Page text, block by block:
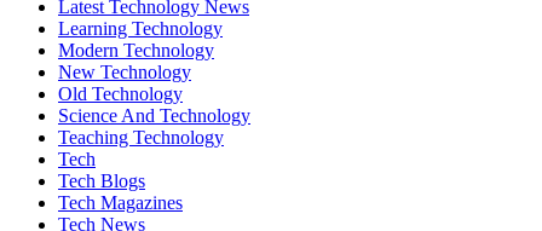
Latest Technology News
Learning Technology
Modern Technology
New Technology
Old Technology
Science And Technology
Teaching Technology
Tech
Tech Blogs
Tech Magazines
Tech News